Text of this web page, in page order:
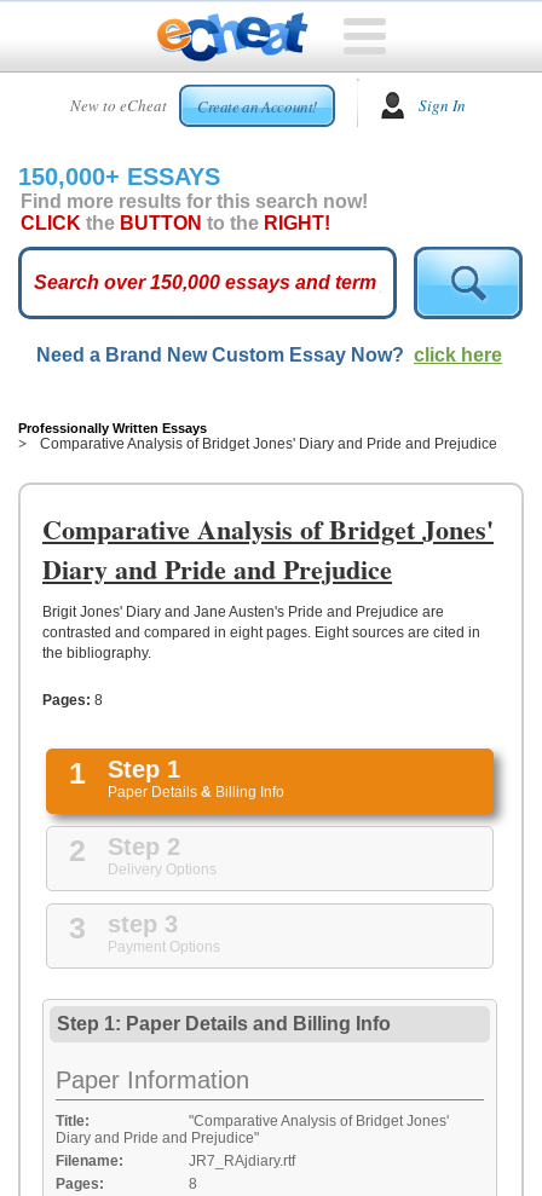
New to eCheat Create an Account! Sign In
HOME
CUSTOM
ESSAYS
ARCADE
ESSAYS
TOP
HELP
US
UPLOAD
150,000+ ESSAYS
Find more results for this search now!
CLICK the BUTTON to the RIGHT!
Need a Brand New Custom Essay Now? click here
Professionally Written Essays
Comparative Analysis of Bridget Jones' Diary and Pride and Prejudice
Comparative Analysis of Bridget Jones'
Diary and Pride and Prejudice
Brigit Jones' Diary and Jane Austen's Pride and Prejudice are
contrasted and compared in eight pages. Eight sources are cited in
the bibliography.
Pages: 8
1 Step 1
Paper Details & Billing Info
2 Step 2
Delivery Options
3 step 3
Payment Options
Step 1: Paper Details and Billing Info
Paper Information
Title:
"Comparative Analysis of Bridget Jones'
Diary and Pride and Prejudice"
Filename:
JR7_RAjdiary.rtf
Pages:
8